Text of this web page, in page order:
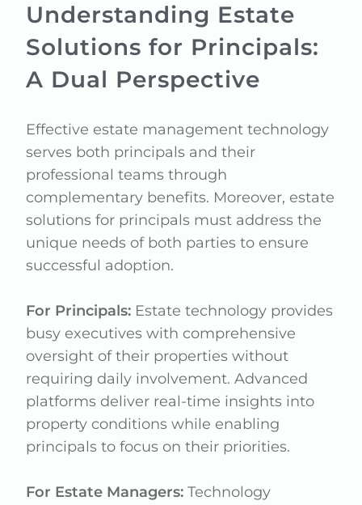
Understanding Estate
Solutions for Principals:
A Dual Perspective
Effective estate management technology
serves both principals and their
professional teams through
complementary benefits. Moreover, estate
solutions for principals must address the
unique needs of both parties to ensure
successful adoption.
For Principals: Estate technology provides
busy executives with comprehensive
oversight of their properties without
requiring daily involvement. Advanced
platforms deliver real-time insights into
property conditions while enabling
principals to focus on their priorities.
For Estate Managers: Technology